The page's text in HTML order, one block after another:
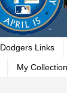
Dodgers Links
My Collection